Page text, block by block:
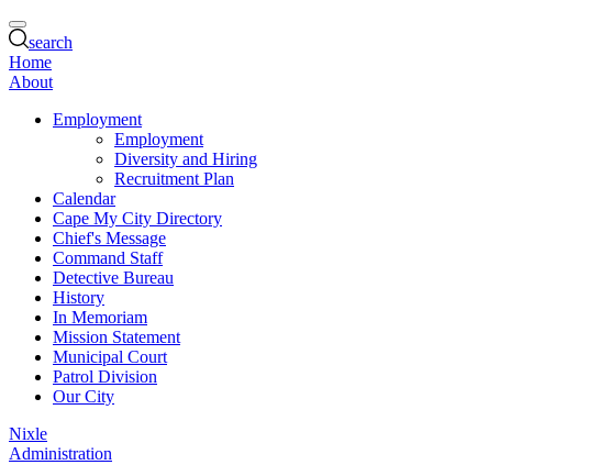
search
Home
About
Employment
Employment
Diversity and Hiring
Recruitment Plan
Calendar
Cape My City Directory
Chief's Message
Command Staff
Detective Bureau
History
In Memoriam
Mission Statement
Municipal Court
Patrol Division
Our City
Nixle
Administration